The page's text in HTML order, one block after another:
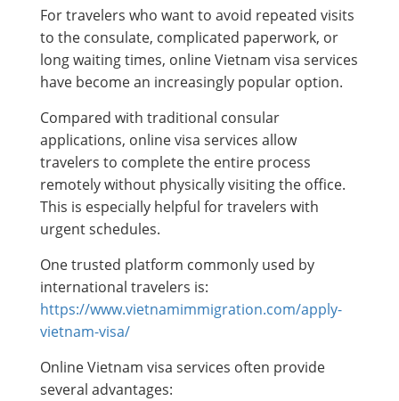
For travelers who want to avoid repeated visits
to the consulate, complicated paperwork, or
long waiting times, online Vietnam visa services
have become an increasingly popular option.
Compared with traditional consular
applications, online visa services allow
travelers to complete the entire process
remotely without physically visiting the office.
This is especially helpful for travelers with
urgent schedules.
One trusted platform commonly used by
international travelers is:
https://www.vietnamimmigration.com/apply-
vietnam-visa/
Online Vietnam visa services often provide
several advantages: